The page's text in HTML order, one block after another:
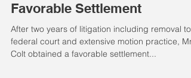
Favorable Settlement
After two years of litigation including removal to
federal court and extensive motion practice, Mr.
Colt obtained a favorable settlement...